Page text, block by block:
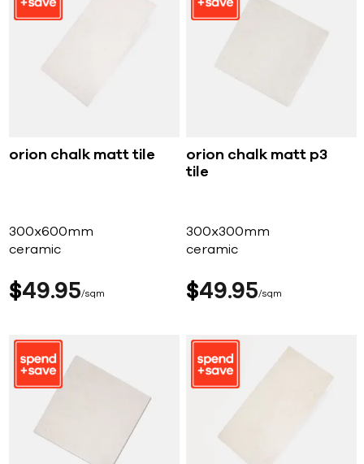
orion chalk matt tile
300x600mm
ceramic
$49 95 sqm
orion chalk matt p3
tile
300x300mm
ceramic
$49 95 sqm